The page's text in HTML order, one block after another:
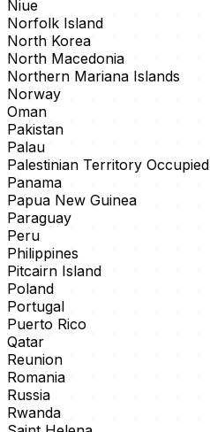
Niue
Norfolk Island
North Korea
North Macedonia
Northern Mariana Islands
Norway
Oman
Pakistan
Palau
Palestinian Territory Occupied
Panama
Papua New Guinea
Paraguay
Peru
Philippines
Pitcairn Island
Poland
Portugal
Puerto Rico
Qatar
Reunion
Romania
Russia
Rwanda